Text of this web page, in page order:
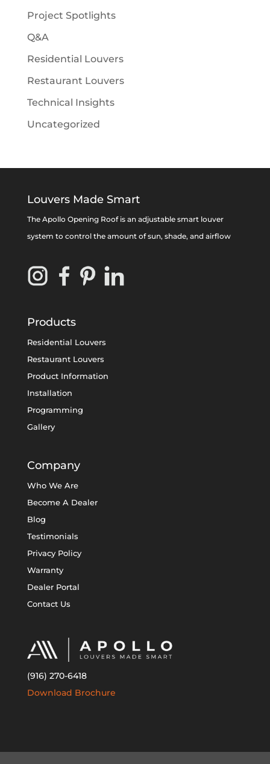
Project Spotlights
Q&A
Residential Louvers
Restaurant Louvers
Technical Insights
Uncategorized
Louvers Made Smart
The Apollo Opening Roof is an adjustable smart louver
system to control the amount of sun, shade, and airflow
Products
Residential Louvers
Restaurant Louvers
Product Information
Installation
Programming
Gallery
Company
Who We Are
Become A Dealer
Blog
Testimonials
Privacy Policy
Warranty
Dealer Portal
Contact Us
(916) 270-6418
Download Brochure